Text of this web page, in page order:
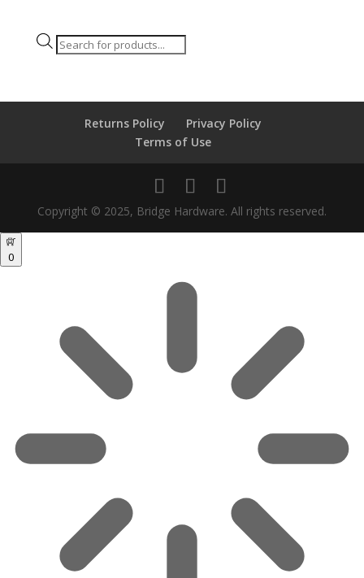
Products
Returns Policy
Privacy Policy
Terms of Use
Copyright © 2025, Bridge Hardware. All rights reserved.
0